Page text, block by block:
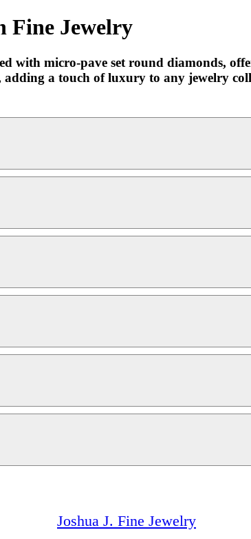
Fine Jewelry
with micro-pave set round diamonds,
a touch of luxury to any jewelry
Joshua J. Fine Jewelry